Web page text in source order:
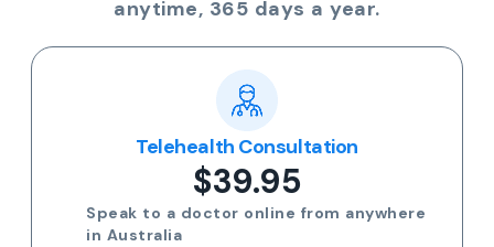
anytime, 365 days a year.
Telehealth Consultation
$39.95
Speak to a doctor online from anywhere
in Australia